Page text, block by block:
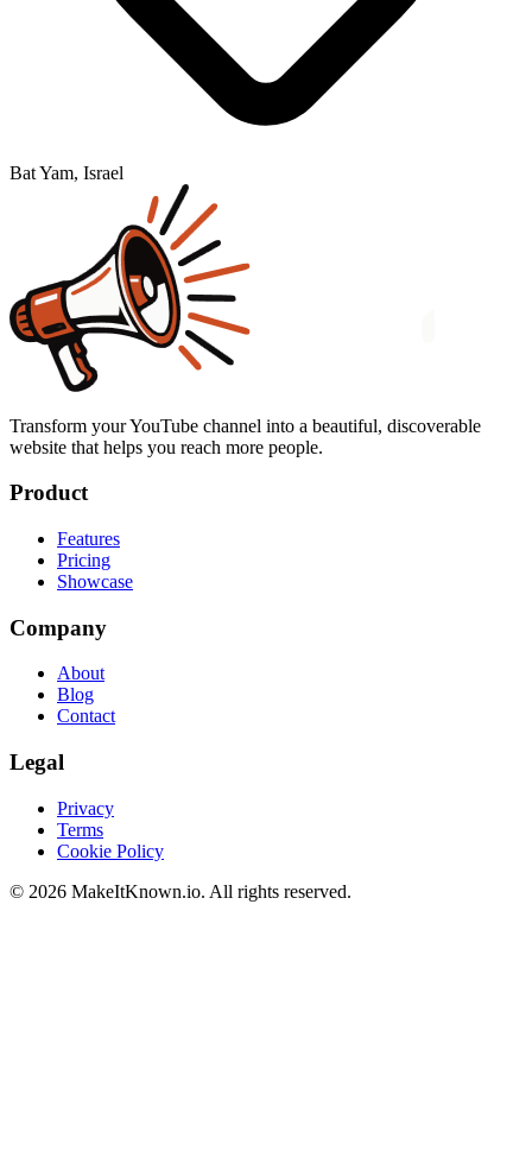
Bat Yam, Israel
Transform your YouTube channel into a beautiful, discoverable
website that helps you reach more people.
Product
Features
Pricing
Showcase
Company
About
Blog
Contact
Legal
Privacy
Terms
Cookie Policy
© 2026 MakeItKnown.io. All rights reserved.